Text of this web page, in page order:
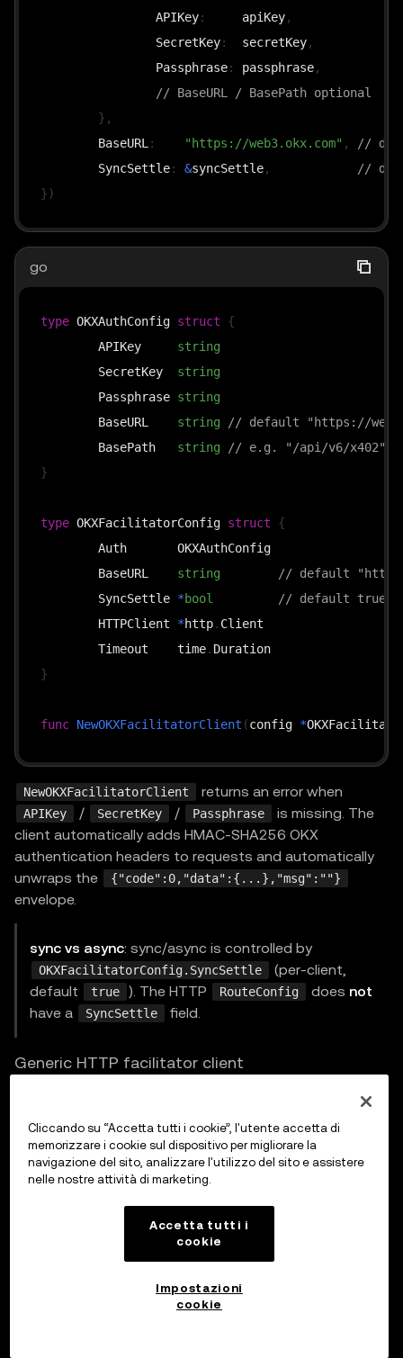
		APIKey
:
     apiKey
,
		SecretKey
:
  secretKey
,
		Passphrase
: passphrase,
// BaseURL / BasePath optional
} ,
	BaseURL
: "https://web3.okx.com" ,
//
	SyncSettle
: &syncSettle,
//
})
go
type OKXAuthConfig struct
{
	APIKey
string
	SecretKey
string
	Passphrase
string
	BaseURL
string
// default "https://
	BasePath
string
// e.g. "/api/v6/x402"
}
type OKXFacilitatorConfig struct
{
	BaseURL
string
// default
	SyncSettle
*bool
// default true
	HTTPClient
*http. Client
	Timeout    time
.
}
func NewOKXFacilitatorClient (config *
func (c *OKXFacilitatorClient ) Verify (ctx context
func
c *OKXFacilitatorClient) Settle ctx context
func
c OKXFacilitatorClient GetSettleStatus
NewOKXFacilitatorClient returns an error when
APIKey / SecretKey / Passphrase
is missing. The
client automatically adds HMAC-SHA256 OKX
authentication headers to requests and automatically
unwraps the
{"code":0,"data":{...},"msg":""}
envelope.
sync vs async: sync/async is controlled by
OKXFacilitatorConfig.SyncSettle
(per-client,
default
true ). The HTTP RouteConfig does not
have a
SyncSettle field.
Generic HTTP facilitator client
HTTPFacilitatorClient
go
	URL
string
	HTTPClient
*http
	Timeout      time
.Duration
Cliccando su “Accetta tutti i cookie”, l'utente accetta di
memorizzare i cookie sul dispositivo per migliorare la
navigazione del sito, analizzare l'utilizzo del sito e assistere
nelle nostre attività di marketing.
Accetta tutti i
cookie
Impostazioni
cookie